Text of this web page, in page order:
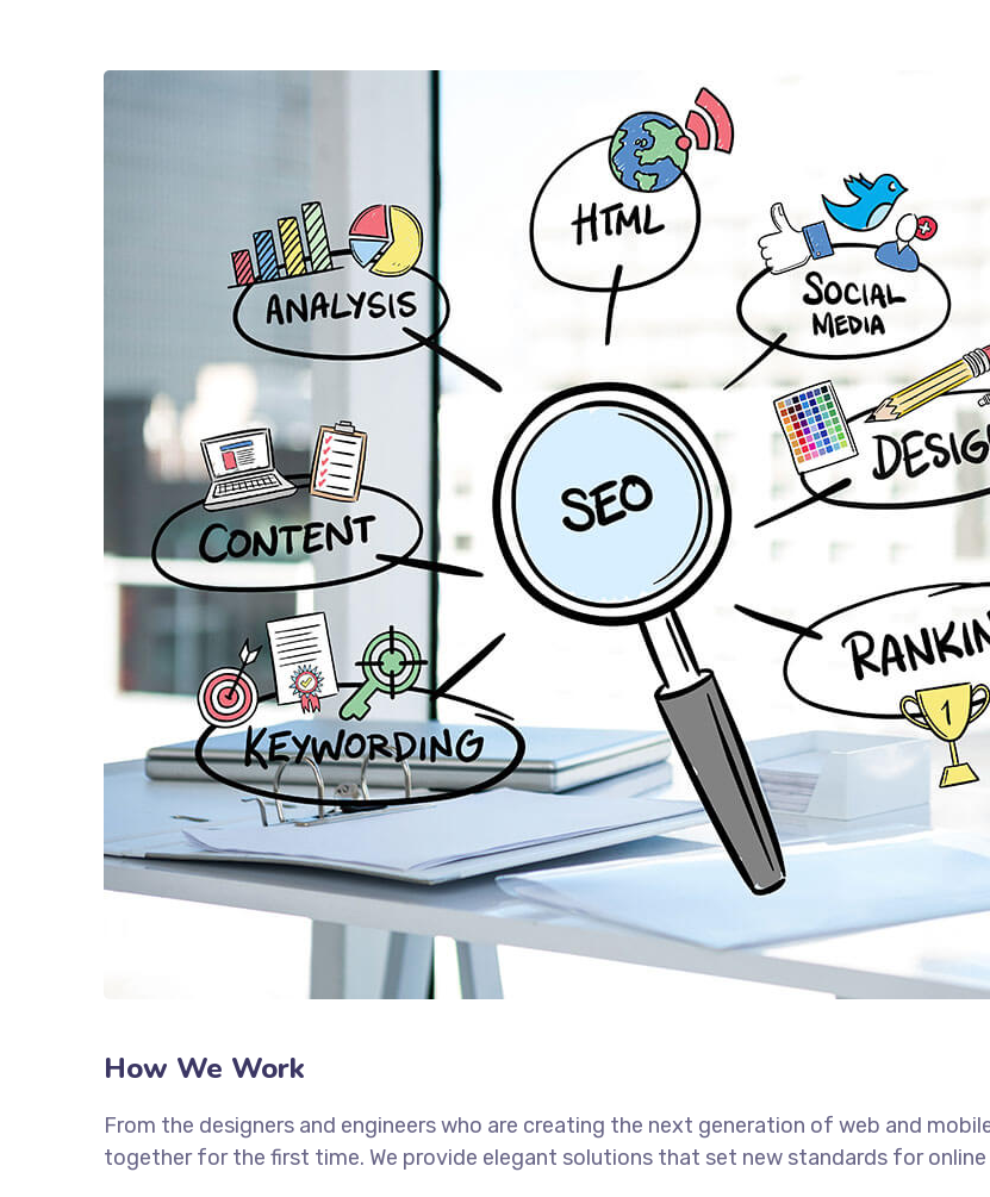
How We Work
From the designers and engineers who are creating the next generation of web and
together for the first time. We provide elegant solutions that set new standards for online